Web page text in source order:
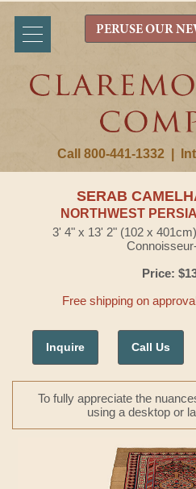
Call 800-441-1332
PERUSE OUR
SERAB
NORTHWEST
3' 4" x 13' 2" (102 x
Price:
Free shipping on
Inquire Call Us
To fully appreciate the
using a desktop or